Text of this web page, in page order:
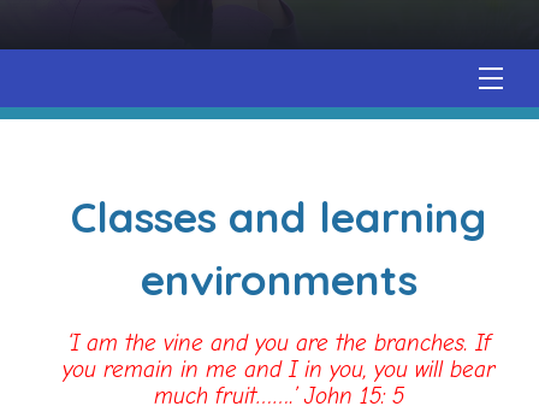
Classes and learning
environments
‘I am the vine and you are the branches. If
you remain in me and I in you, you will bear
much fruit…….’ John 15: 5